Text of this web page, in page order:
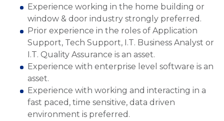
Experience working in the home building or
window & door industry strongly preferred.
Prior experience in the roles of Application
Support, Tech Support, I.T. Business Analyst or
I.T. Quality Assurance is an asset.
Experience with enterprise level software is an
asset.
Experience with working and interacting in a
fast paced, time sensitive, data driven
environment is preferred.